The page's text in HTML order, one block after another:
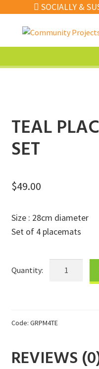
SOCIALLY &
to
to
Jewellery
Our Artisans
Consulting Services
TEAL
SET
$49.00
Size : 28cm diameter
Set of 4 placemats
Code: GRPM4TE
REVIEWS